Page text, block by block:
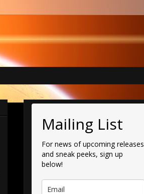
Mailing List
For news of upcoming releases
and sneak peeks, sign up
below!